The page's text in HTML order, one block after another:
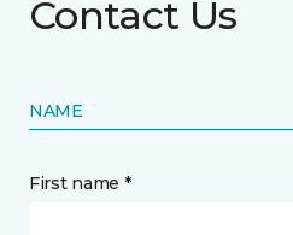
Contact Us
NAME
First name *